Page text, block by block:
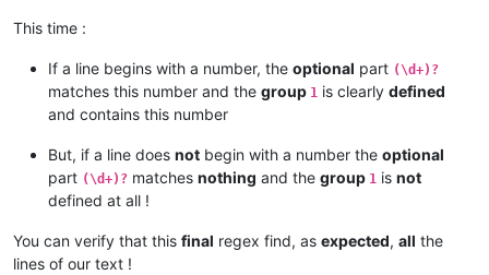
This time :
If a line begins with a number, the optional part (\d+)?
matches this number and the group 1 is clearly defined
and contains this number
But, if a line does not begin with a number the optional
part (\d+)? matches nothing and the group 1 is not
defined at all !
You can verify that this final regex find, as expected, all the
lines of our text !